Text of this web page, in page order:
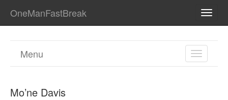
OneManFastBreak
TOGGLE
Menu
Mo’ne Davis